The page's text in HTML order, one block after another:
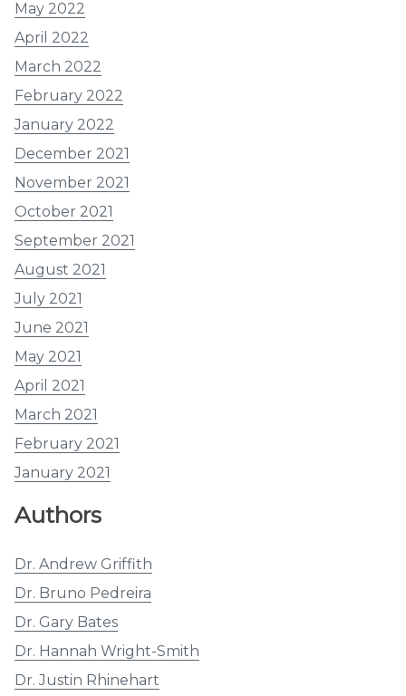
May 2022
April 2022
March 2022
February 2022
January 2022
December 2021
November 2021
October 2021
September 2021
August 2021
July 2021
June 2021
May 2021
April 2021
March 2021
February 2021
January 2021
Authors
Dr. Andrew Griffith
Dr. Bruno Pedreira
Dr. Gary Bates
Dr. Hannah Wright-Smith
Dr. Justin Rhinehart